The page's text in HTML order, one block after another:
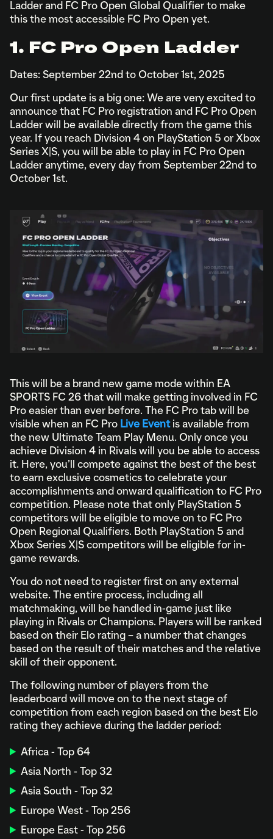
Ladder and FC Pro Open Global Qualifier to make
this the most accessible FC Pro Open yet.
1. FC Pro Open Ladder
Dates: September 22nd to October 1st, 2025
Our first update is a big one: We are very excited to
announce that FC Pro registration and FC Pro Open
Ladder will be available directly from the game this
year. If you reach Division 4 on PlayStation 5 or Xbox
Series X|S, you will be able to play in FC Pro Open
Ladder anytime, every day from September 22nd to
October 1st.
This will be a brand new game mode within EA
SPORTS FC 26 that will make getting involved in FC
Pro easier than ever before. The FC Pro tab will be
visible when an FC Pro Live Eventis available from
the new Ultimate Team Play Menu. Only once you
achieve Division 4 in Rivals will you be able to access
it. Here, you’ll compete against the best of the best
to earn exclusive cosmetics to celebrate your
accomplishments and onward qualification to FC Pro
competition. Please note that only PlayStation 5
competitors will be eligible to move on to FC Pro
Open Regional Qualifiers. Both PlayStation 5 and
Xbox Series X|S competitors will be eligible for in-
game rewards.
You do not need to register first on any external
website. The entire process, including all
matchmaking, will be handled in-game just like
playing in Rivals or Champions. Players will be ranked
based on their Elo rating – a number that changes
based on the result of their matches and the relative
skill of their opponent.
The following number of players from the
leaderboard will move on to the next stage of
competition from each region based on the best Elo
rating they achieve during the ladder period:
Africa - Top 64
Asia North - Top 32
Asia South - Top 32
Europe West - Top 256
Europe East - Top 256